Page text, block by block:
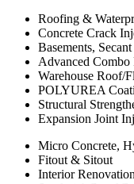
Roofing &
Concrete Crack
Basements,
Advanced Combo
Warehouse Roof/
POLYUREA
Structural
Expansion Joint
Micro Concrete,
Fitout & Sitout
Interior Renovation